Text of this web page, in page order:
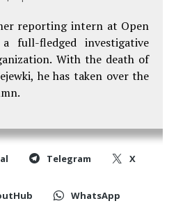
reporting intern at Open
full-fledged investigative
With the death of
he has taken over the
Telegram X
WhatsApp